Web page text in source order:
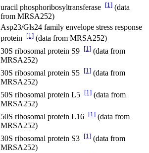
uracil phosphoribosyltransferase [1] (data
from MRSA252)
Asp23/Gls24 family envelope stress response
protein
[1] (data from MRSA252)
30S ribosomal protein S9 [1] (data from
MRSA252)
30S ribosomal protein S5 [1] (data from
MRSA252)
50S ribosomal protein L5 [1] (data from
MRSA252)
50S ribosomal protein L16 [1] (data from
MRSA252)
30S ribosomal protein S3 [1] (data from
MRSA252)